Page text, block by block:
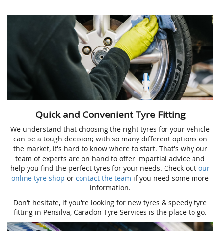
Quick and Convenient Tyre Fitting
We understand that choosing the right tyres for your vehicle
can be a tough decision; with so many different options on
the market, it's hard to know where to start. That's why our
team of experts are on hand to offer impartial advice and
help you find the perfect tyres for your needs. Check out our
online tyre shop or contact the team if you need some more
information.
Don't hesitate, if you're looking for new tyres & speedy tyre
fitting in Pensilva, Caradon Tyre Services is the place to go.